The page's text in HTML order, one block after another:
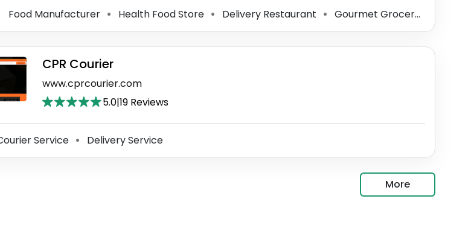
Food Manufacturer ⚫ Health Food Store ⚫ Delivery Restaurant ⚫ Gourmet Grocery Store
CPR Courier
www.cprcourier.com
5.0|19 Reviews
Service ⚫ Delivery Service
More